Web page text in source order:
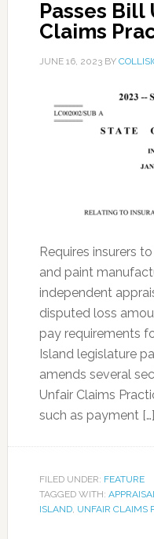
Passes
Claims
JUNE 16, 2023BY
Requires insurers
and paint
independent
disputed loss
pay requirements
Island legislature
amends several
Unfair Claims
such as payment […]
FILED UNDER: FEATURE
TAGGED WITH:
ISLAND, UNFAIR CLAIMS